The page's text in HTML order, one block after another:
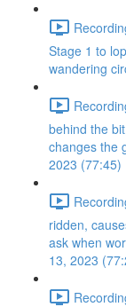
Stage 1 to
wandering
behind the
changes the
2023 (77:45)
ridden,
ask when
13, 2023